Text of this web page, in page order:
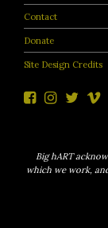
Contact
Donate
Site Design Credits
Big hART
which we work,